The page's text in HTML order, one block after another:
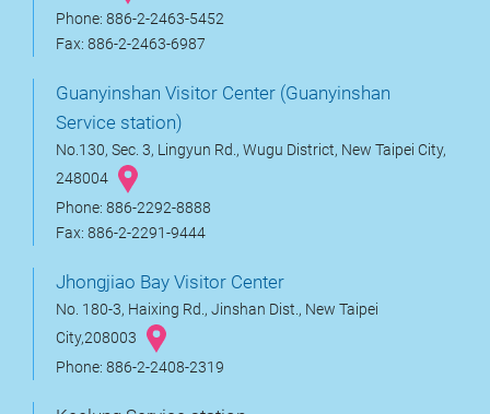
Phone: 886-2-2463-5452
Fax: 886-2-2463-6987
Guanyinshan Visitor Center (Guanyinshan
Service station)
No.130, Sec. 3, Lingyun Rd., Wugu District, New Taipei City,
248004
Phone: 886-2292-8888
Fax: 886-2-2291-9444
Jhongjiao Bay Visitor Center
No. 180-3, Haixing Rd., Jinshan Dist., New Taipei
City,208003
Phone: 886-2-2408-2319